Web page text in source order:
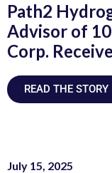
Path2
Advisor of
Corp.
READ THE STORY
July 15, 2025